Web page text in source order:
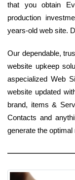
that you obtain
production
years-old web site.
Our dependable,
website upkeep
aspecialized Web
website updated
brand, items &
Contacts and
generate the